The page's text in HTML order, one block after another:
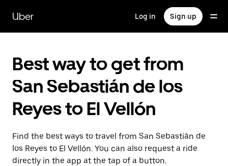
main
content
Uber Log in Sign up
Best way to get from
San Sebastián de los
Reyes to El Vellón
Find the best ways to travel from San Sebastián de
los Reyes to El Vellón. You can also request a ride
directly in the app at the tap of a button.